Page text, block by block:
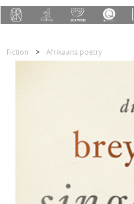
Fiction Afrikaans poetry